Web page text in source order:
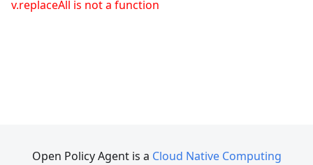
v.replaceAll is not a function
Open Policy Agent is a Cloud Native Computing